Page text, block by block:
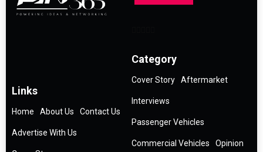
Links
Home About Us Contact Us
Advertise With Us
Category
Cover Story Aftermarket
Interviews
Passenger Vehicles
Commercial Vehicles Opinion